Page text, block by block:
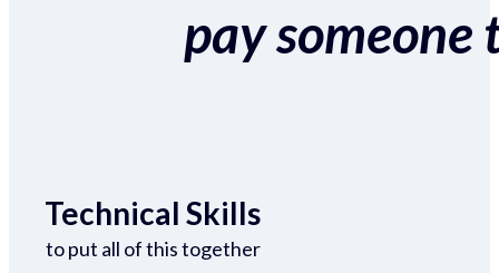
pay someone
Technical Skills
to put all of this together